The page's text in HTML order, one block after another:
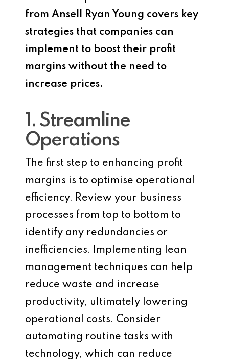
from Ansell Ryan Young covers key
strategies that companies can
implement to boost their profit
margins without the need to
increase prices.
1. Streamline
Operations
The first step to enhancing profit
margins is to optimise operational
efficiency. Review your business
processes from top to bottom to
identify any redundancies or
inefficiencies. Implementing lean
management techniques can help
reduce waste and increase
productivity, ultimately lowering
operational costs. Consider
automating routine tasks with
technology, which can reduce